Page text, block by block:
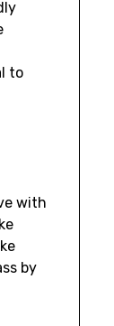
to
with
by